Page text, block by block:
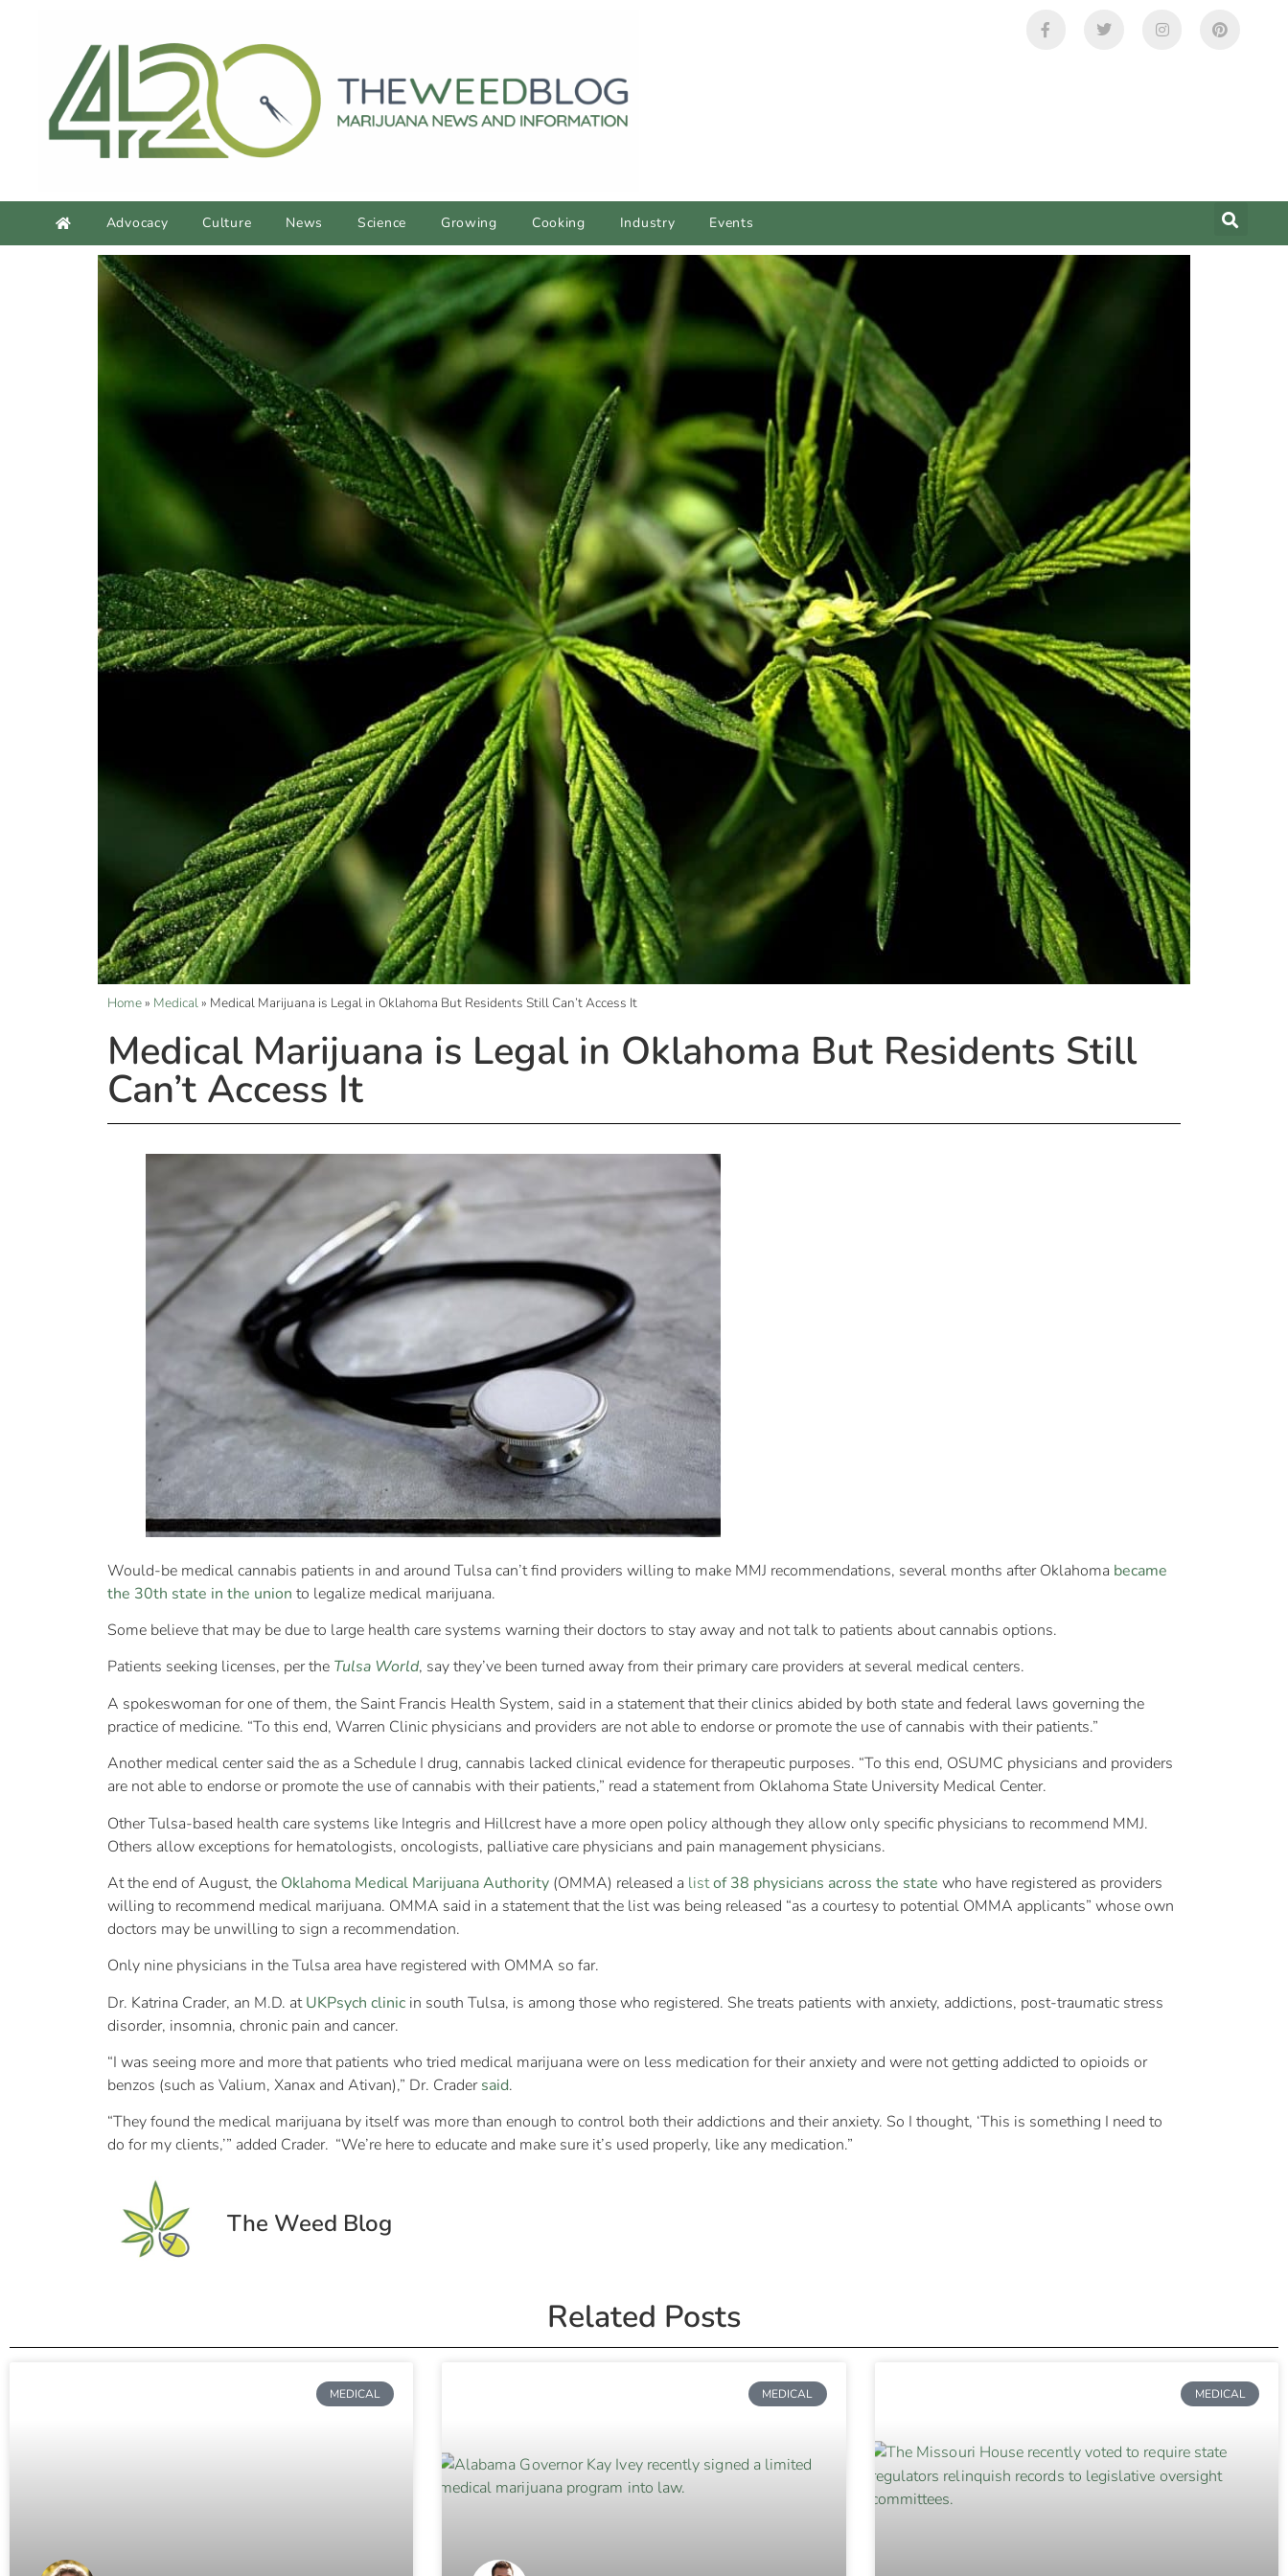
Advocacy Culture News Science Growing Cooking Industry Events
Home» Medical» Medical Marijuana is Legal in Oklahoma But Residents Still Can’t Access It
Medical Marijuana is Legal in Oklahoma But Residents Still
Can’t Access It
Would-be medical cannabis patients in and around Tulsa can’t find providers willing to make MMJ recommendations, several months after Oklahoma became
the 30th state in the union to legalize medical marijuana.
Some believe that may be due to large health care systems warning their doctors to stay away and not talk to patients about cannabis options.
Patients seeking licenses, per the Tulsa World, say they’ve been turned away from their primary care providers at several medical centers.
A spokeswoman for one of them, the Saint Francis Health System, said in a statement that their clinics abided by both state and federal laws governing the
practice of medicine. “To this end, Warren Clinic physicians and providers are not able to endorse or promote the use of cannabis with their patients.”
Another medical center said the as a Schedule I drug, cannabis lacked clinical evidence for therapeutic purposes. “To this end, OSUMC physicians and providers
are not able to endorse or promote the use of cannabis with their patients,” read a statement from Oklahoma State University Medical Center.
Other Tulsa-based health care systems like Integris and Hillcrest have a more open policy although they allow only specific physicians to recommend MMJ.
Others allow exceptions for hematologists, oncologists, palliative care physicians and pain management physicians.
At the end of August, the Oklahoma Medical Marijuana Authority (OMMA) released a listof 38 physicians across the state who have registered as providers
willing to recommend medical marijuana. OMMA said in a statement that the list was being released “as a courtesy to potential OMMA applicants” whose own
doctors may be unwilling to sign a recommendation.
Only nine physicians in the Tulsa area have registered with OMMA so far.
Dr. Katrina Crader, an M.D. atUKPsych clinic in south Tulsa, is among those who registered. She treats patients with anxiety, addictions, post-traumatic stress
disorder, insomnia, chronic pain and cancer.
“I was seeing more and more that patients who tried medical marijuana were on less medication for their anxiety and were not getting addicted to opioids or
benzos (such as Valium, Xanax and Ativan),” Dr. Cradersaid.
“They found the medical marijuana by itself was more than enough to control both their addictions and their anxiety. So I thought, ‘This is something I need to
do for my clients,’” added Crader. “We’re here to educate and make sure it’s used properly, like any medication.”
The Weed Blog
Related Posts
MEDICAL MEDICAL MEDICAL